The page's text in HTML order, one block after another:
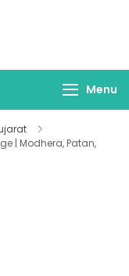
Travels
Menu
| Modhera, Patan,